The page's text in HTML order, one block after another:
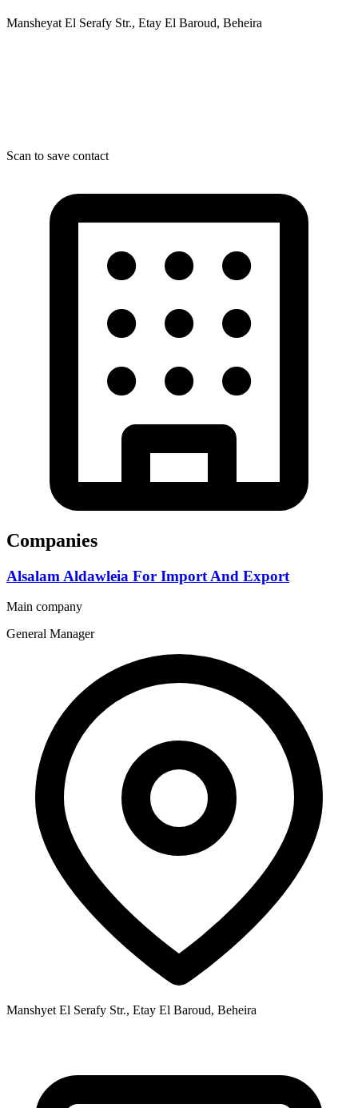
Mansheyat El Serafy Str., Etay El Baroud, Beheira
Scan to save contact
Companies
Alsalam Aldawleia For Import And Export
Main company
General Manager
Manshyet El Serafy Str., Etay El Baroud, Beheira